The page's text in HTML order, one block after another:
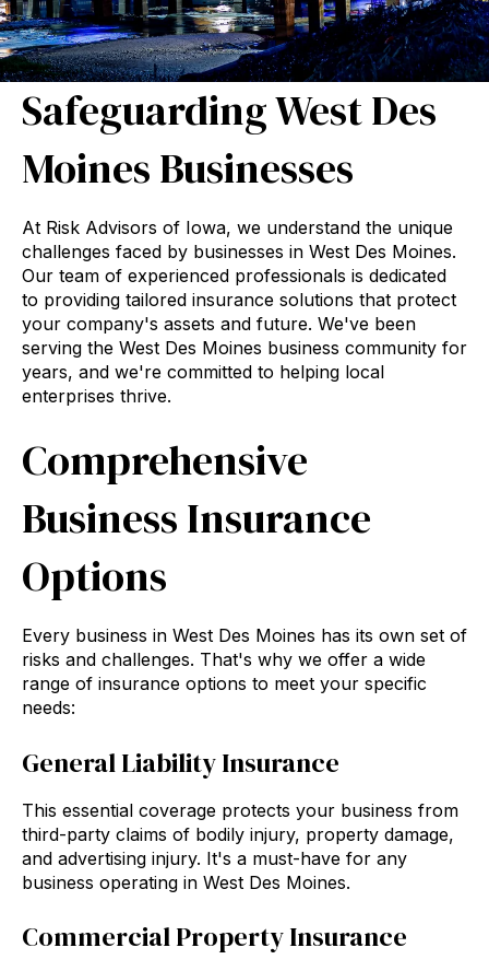
Safeguarding West Des
Moines Businesses
At Risk Advisors of Iowa, we understand the unique
challenges faced by businesses in West Des Moines.
Our team of experienced professionals is dedicated
to providing tailored insurance solutions that protect
your company's assets and future. We've been
serving the West Des Moines business community for
years, and we're committed to helping local
enterprises thrive.
Comprehensive
Business Insurance
Options
Every business in West Des Moines has its own set of
risks and challenges. That's why we offer a wide
range of insurance options to meet your specific
needs:
General Liability Insurance
This essential coverage protects your business from
third-party claims of bodily injury, property damage,
and advertising injury. It's a must-have for any
business operating in West Des Moines.
Commercial Property Insurance